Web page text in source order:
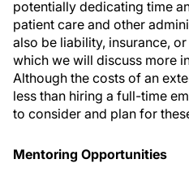
potentially dedicating time
patient care and other
also be liability, insurance,
which we will discuss more
Although the costs of an
less than hiring a full-time
to consider and plan for
Mentoring Opportunities